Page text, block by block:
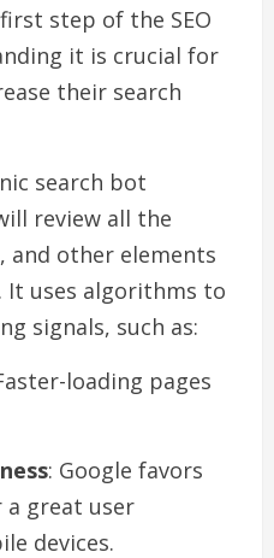
step of the SEO
it is crucial for
their search
search bot
review all the
and other elements
It uses algorithms to
signals, such as:
loading pages
: Google favors
great user
devices.